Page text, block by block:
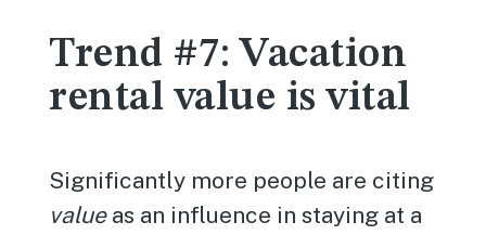
Trend #7: Vacation
rental value is vital
Significantly more people are citing
valueas an influence in staying at a